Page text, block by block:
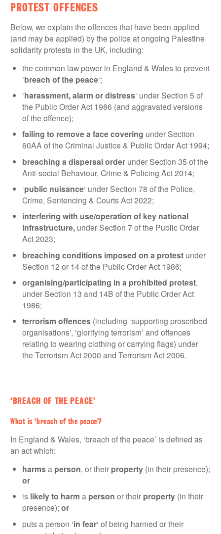
PROTEST OFFENCES
Below, we explain the offences that have been applied
(and may be applied) by the police at ongoing Palestine
solidarity protests in the UK, including:
the common law power in England & Wales to prevent
‘breach of the peace‘;
‘harassment, alarm or distress‘ under Section 5 of
the Public Order Act 1986 (and aggravated versions
of the offence);
failing to remove a face covering under Section
60AA of the Criminal Justice & Public Order Act 1994;
breaching a dispersal orderunder Section 35 of the
Anti-social Behaviour, Crime & Policing Act 2014;
‘public nuisance‘ under Section 78 of the Police,
Crime, Sentencing & Courts Act 2022;
interfering with use/operation of key national
infrastructure, under Section 7 of the Public Order
Act 2023;
breaching conditions imposed on a protestunder
Section 12 or 14 of the Public Order Act 1986;
organising/participating in a prohibited protest,
under Section 13 and 14B of the Public Order Act
1986;
terrorism offences (including ‘supporting proscribed
organisations’, ‘glorifying terrorism’ and offences
relating to wearing clothing or carrying flags) under
the Terrorism Act 2000 and Terrorism Act 2006.
‘BREACH OF THE PEACE’
What is ‘breach of the peace’?
In England & Wales, ‘breach of the peace’ is defined as
an act which:
harms a person, or their property(in their presence);
or
is likely to harm a person or their property(in their
presence); or
puts a person ‘in fear‘ of being harmed or their